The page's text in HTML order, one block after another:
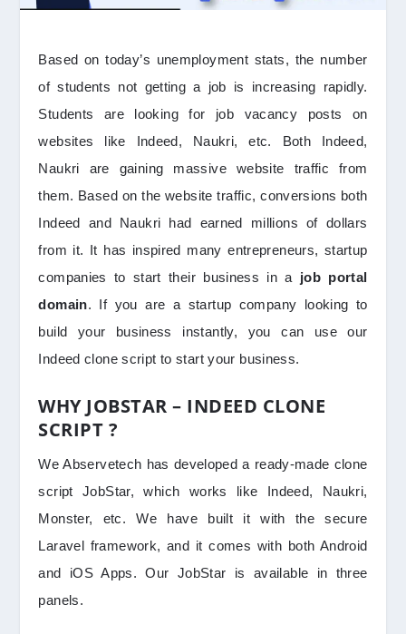
Based on today’s unemployment stats, the number
of students not getting a job is increasing rapidly.
Students are looking for job vacancy posts on
websites like Indeed, Naukri, etc. Both Indeed,
Naukri are gaining massive website traffic from
them. Based on the website traffic, conversions both
Indeed and Naukri had earned millions of dollars
from it. It has inspired many entrepreneurs, startup
companies to start their business in a job portal
domain. If you are a startup company looking to
build your business instantly, you can use our
Indeed clone script to start your business.
WHY JOBSTAR – INDEED CLONE
SCRIPT ?
We Abservetech has developed a ready-made clone
script JobStar, which works like Indeed, Naukri,
Monster, etc. We have built it with the secure
Laravel framework, and it comes with both Android
and iOS Apps. Our JobStar is available in three
panels.